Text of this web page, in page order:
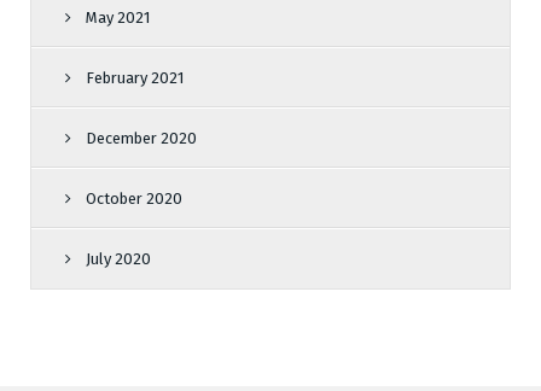
May 2021
February 2021
December 2020
October 2020
July 2020